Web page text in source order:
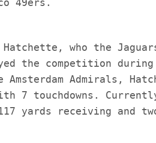
who the
the competition
Amsterdam Admirals,
7 touchdowns.
yards receiving and